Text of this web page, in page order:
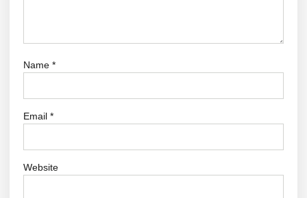
Name *
Email *
Website